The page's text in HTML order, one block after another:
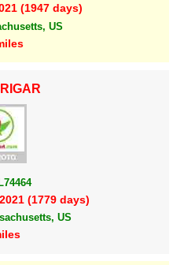
(1947 days)
US
(1779 days)
US